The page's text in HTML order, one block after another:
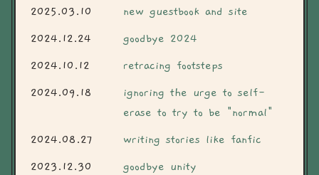
2025.03.10 new guestbook and site
2024.12.24 goodbye 2024
2024.10.12 retracing footsteps
2024.09.18
ignoring the urge to self-
erase to try to be "normal"
2024.08.27 writing stories like fanfic
2023.12.30 goodbye unity